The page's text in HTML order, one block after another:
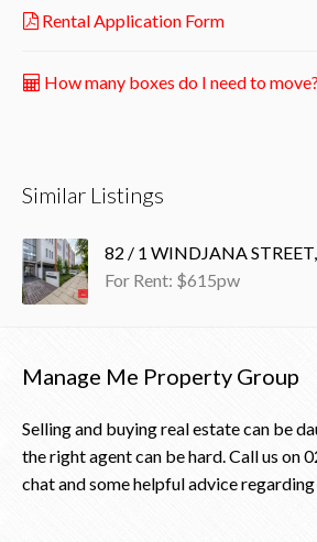
Rental Application Form
How many boxes do I need to move?
Similar Listings
82 / 1 WINDJANA
For Rent: $615pw
Manage Me Property Group
Selling and buying real estate can be
the right agent can be hard. Call us on
chat and some helpful advice